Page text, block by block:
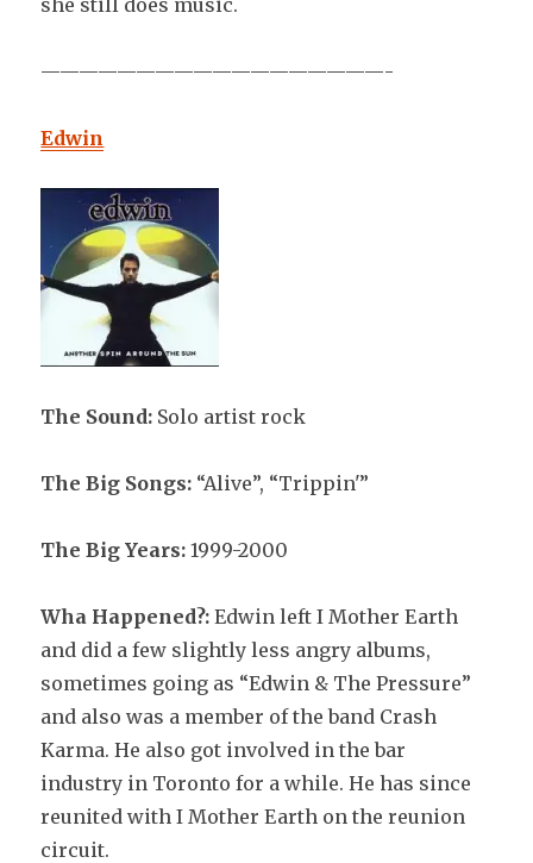
she still does music.
——————————————————-
Edwin
The Sound: Solo artist rock
The Big Songs: “Alive”, “Trippin'”
The Big Years: 1999-2000
Wha Happened?: Edwin left I Mother Earth
and did a few slightly less angry albums,
sometimes going as “Edwin & The Pressure”
and also was a member of the band Crash
Karma. He also got involved in the bar
industry in Toronto for a while. He has since
reunited with I Mother Earth on the reunion
circuit.